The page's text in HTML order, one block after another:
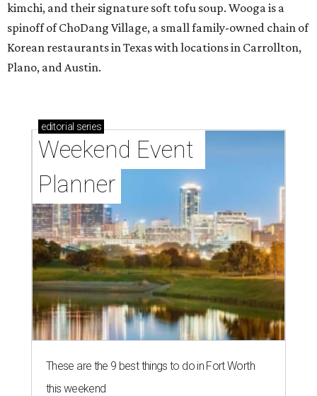
kimchi, and their signature soft tofu soup. Wooga is a
spinoff of ChoDang Village, a small family-owned chain of
Korean restaurants in Texas with locations in Carrollton,
Plano, and Austin.
editorial series
Weekend Event
Planner
These are the 9 best things to do in Fort Worth
this weekend